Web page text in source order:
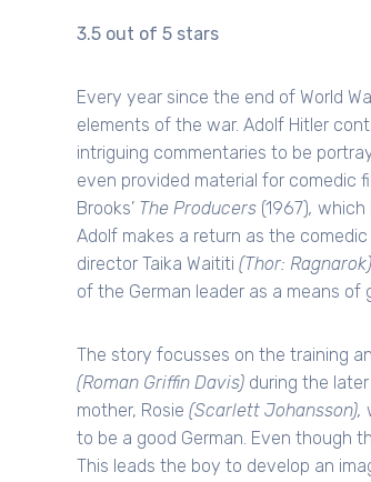
3.5 out of 5 stars
Every year since the end of World
elements of the war. Adolf Hitler
intriguing commentaries to be
even provided material for comedic
Brooks’ The Producers (1967), which
Adolf makes a return as the
director Taika Waititi (Thor:
of the German leader as a means
The story focusses on the training
(Roman Griffin Davis) during the
mother, Rosie (Scarlett Johansson),
to be a good German. Even though
This leads the boy to develop an